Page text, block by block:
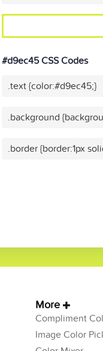
#d9ec45 CSS Codes
.text {color:#d9ec45;}
.background
.border {border:1px
More
Compliment
Image Color